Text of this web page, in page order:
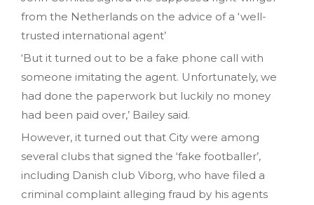
from the Netherlands on the advice of a ‘well-
trusted international agent’
‘But it turned out to be a fake phone call with
someone imitating the agent. Unfortunately, we
had done the paperwork but luckily no money
had been paid over‚’ Bailey said.
However, it turned out that City were among
several clubs that signed the ‘fake footballer’,
including Danish club Viborg, who have filed a
criminal complaint alleging fraud by his agents